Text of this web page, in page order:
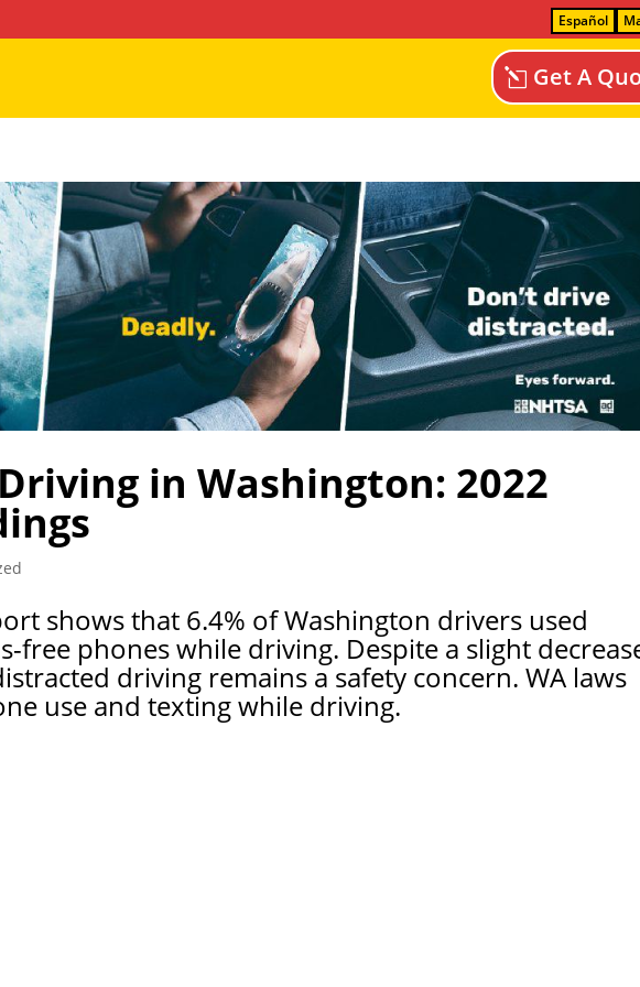
Español
Get A
in Washington: 2022
shows that 6.4% of Washington drivers used
free phones while driving. Despite a slight
driving remains a safety concern. WA laws
use and texting while driving.